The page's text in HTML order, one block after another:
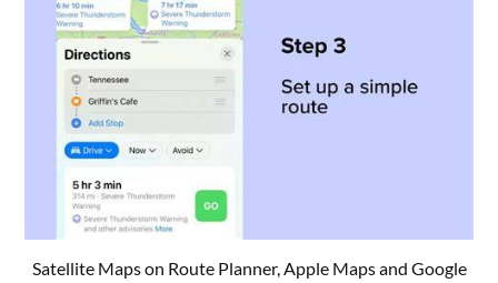
Satellite Maps on Route Planner, Apple Maps and Google